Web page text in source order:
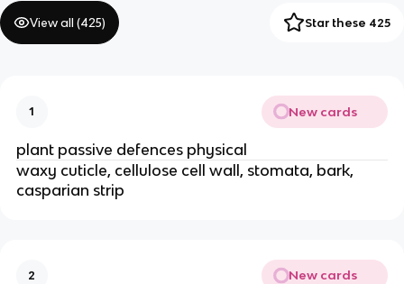
View all (425) Star these 425
1 New cards
plant passive defences physical
waxy cuticle, cellulose cell wall, stomata, bark,
casparian strip
2 New cards